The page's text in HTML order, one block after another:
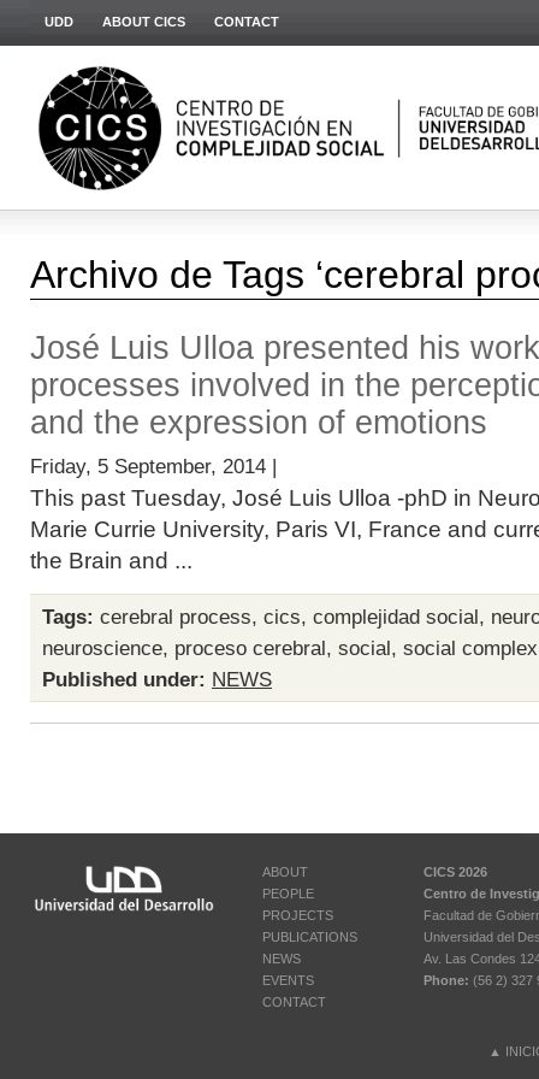
UDD ABOUT CICS CONTACT
Archivo de Tags ‘cerebral
José Luis Ulloa presented his
processes involved in the
and the expression of emotions
Friday, 5 September, 2014 |
This past Tuesday, José Luis Ulloa -phD in
Marie Currie University, Paris VI, France and
the Brain and ...
Tags: cerebral process, cics, complejidad social,
neuroscience, proceso cerebral, social, social
Published under: NEWS
ABOUT
PEOPLE
PROJECTS
PUBLICATIONS
NEWS
EVENTS
CONTACT
CICS 2026
Centro de
Facultad de
Universidad del
Av. Las Condes
Phone: (56 2) 327
▲